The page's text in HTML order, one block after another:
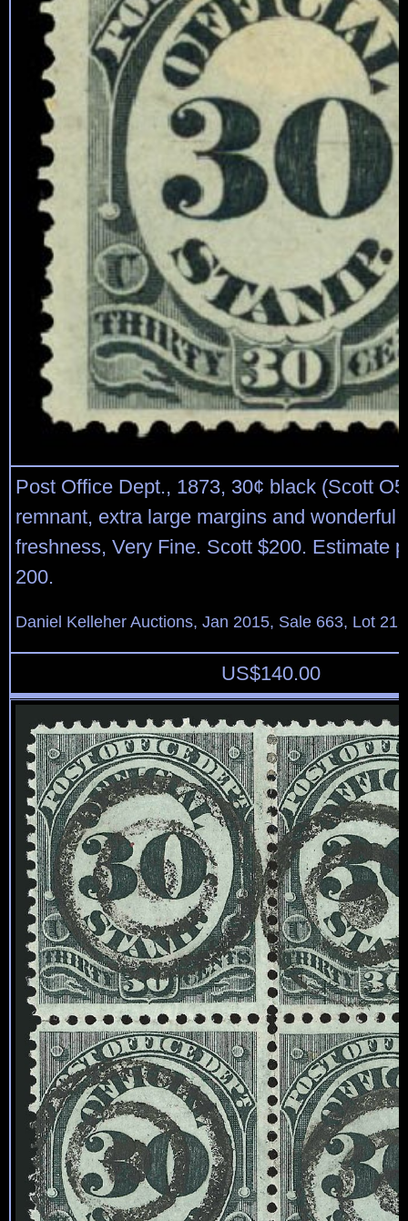
Post Office Dept., 1873, 30¢ black (Scott
remnant, extra large margins and wonderful
freshness, Very Fine. Scott $200. Estimate
200.
Daniel Kelleher Auctions, Jan 2015, Sale 663, Lot
US$140.00